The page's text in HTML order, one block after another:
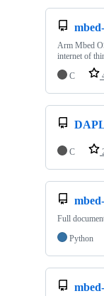
Arm Mbed
internet of
C
C
Full
Python